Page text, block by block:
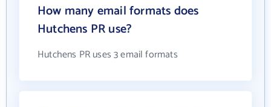
How many email formats does
Hutchens PR use?
Hutchens PR uses 3 email formats